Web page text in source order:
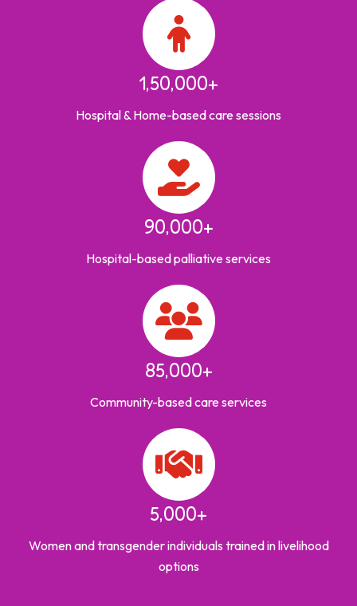
1,50,000+
Hospital & Home-based care sessions
90,000+
Hospital-based palliative services
85,000+
Community-based care services
5,000+
Women and transgender individuals trained in livelihood
options